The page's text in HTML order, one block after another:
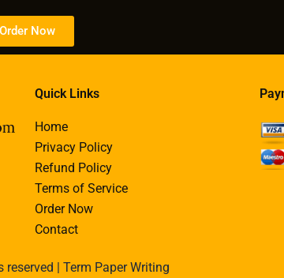
Order Now
Quick Links
Home
Privacy Policy
Refund Policy
Terms of Service
Order Now
Contact
| Term Paper Writing